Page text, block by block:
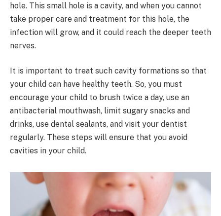
hole. This small hole is a cavity, and when you cannot
take proper care and treatment for this hole, the
infection will grow, and it could reach the deeper teeth
nerves.
It is important to treat such cavity formations so that
your child can have healthy teeth. So, you must
encourage your child to brush twice a day, use an
antibacterial mouthwash, limit sugary snacks and
drinks, use dental sealants, and visit your dentist
regularly. These steps will ensure that you avoid
cavities in your child.